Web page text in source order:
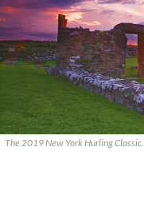
The 2019 New York Hurling Classic.